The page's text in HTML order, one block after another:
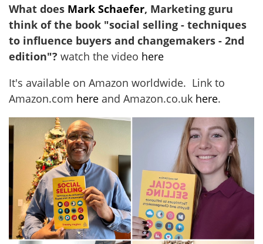
What does Mark Schaefer, Marketing guru
think of the book "social selling - techniques
to influence buyers and changemakers - 2nd
edition"? watch the video here
It's available on Amazon worldwide. Link to
Amazon.com here and Amazon.co.uk here.